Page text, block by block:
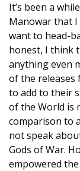
It’s been a
Manowar that I
want to head-
honest, I think
anything even
of the releases
to add to their
of the World is
comparison to
not speak
Gods of War.
empowered